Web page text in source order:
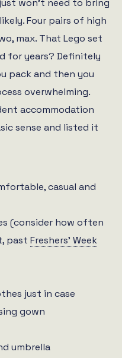
won’t need to bring
Four pairs of high
max. That Lego set
for years? Definitely
pack and then you
overwhelming.
accommodation
sense and listed it
casual and
(consider how often
past Freshers’ Week
just in case
gown
umbrella